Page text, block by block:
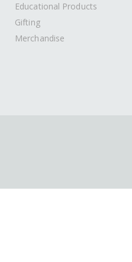
Educational Products
Gifting
Merchandise